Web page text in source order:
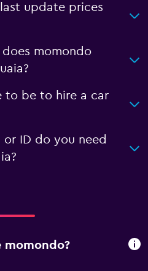
update prices
momondo
to be to hire a car
ID do you need
momondo?